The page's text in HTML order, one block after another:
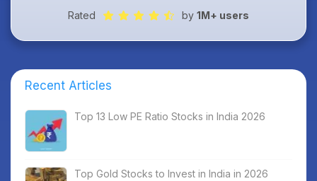
Rated by 1M+ users
Recent Articles
Top 13 Low PE Ratio Stocks in India 2026
Top Gold Stocks to Invest in India in 2026